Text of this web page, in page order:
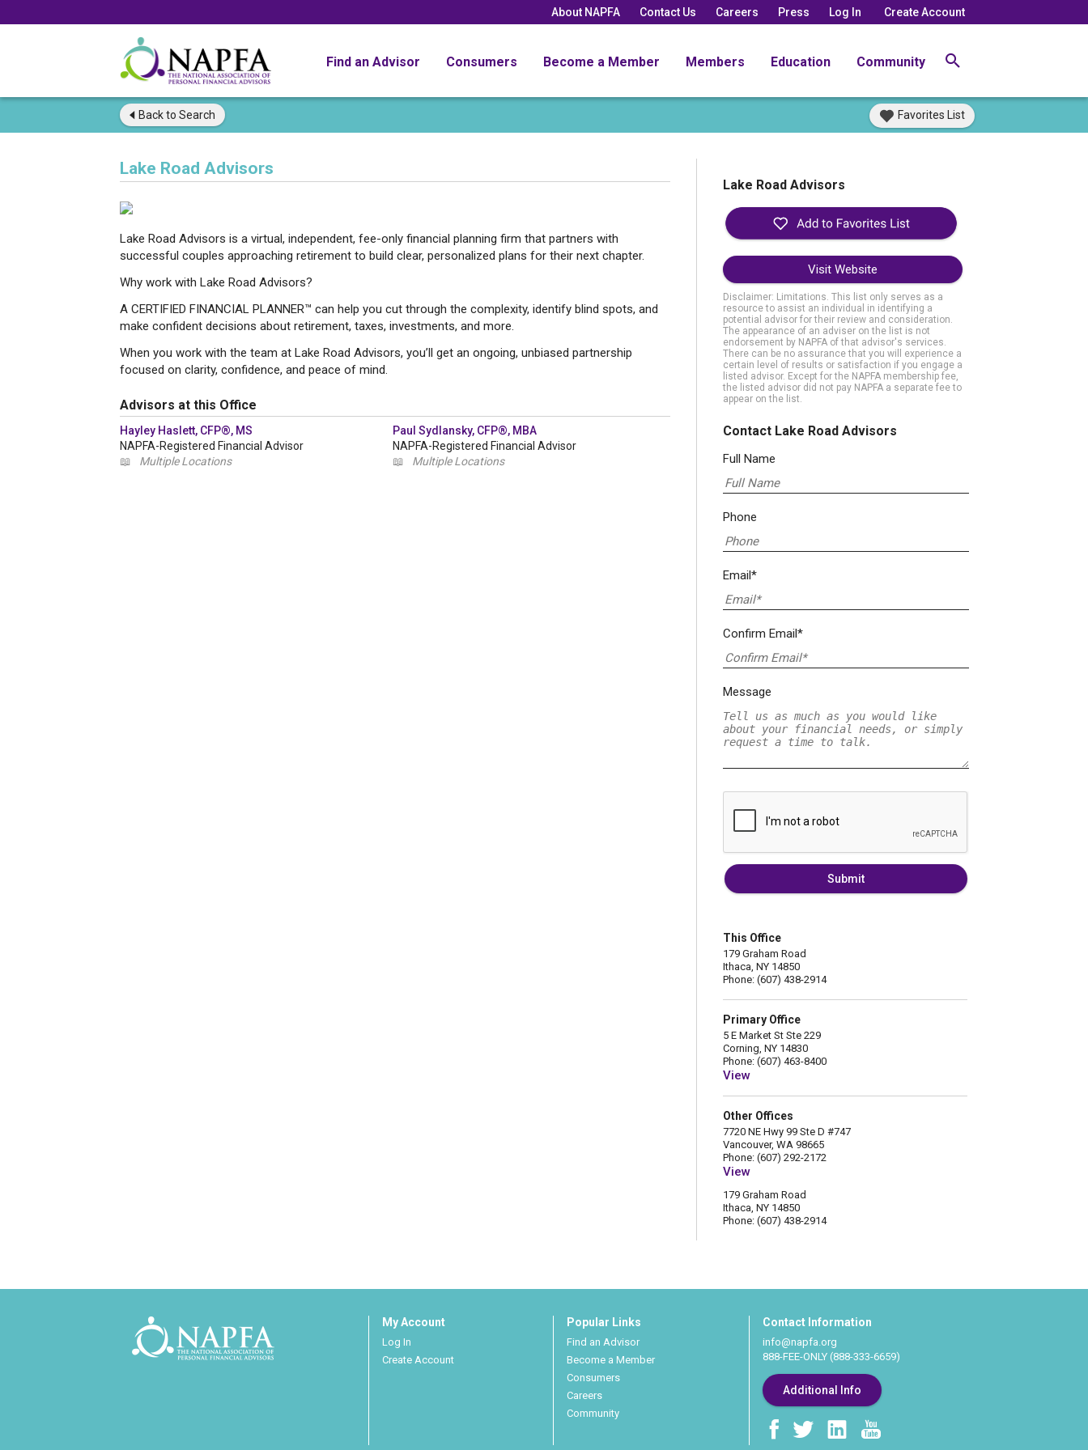
About NAPFA Contact Us Careers Press Log In Create Account
Find an Advisor Consumers Become a Member Members Education Community
Back to Search Favorites List
Lake Road Advisors
Lake Road Advisors is a virtual, independent, fee-only financial planning firm that partners with
successful couples approaching retirement to build clear, personalized plans for their next chapter.
Why work with Lake Road Advisors?
A CERTIFIED FINANCIAL PLANNER™ can help you cut through the complexity, identify blind spots, and
make confident decisions about retirement, taxes, investments, and more.
When you work with the team at Lake Road Advisors, you’ll get an ongoing, unbiased partnership
focused on clarity, confidence, and peace of mind.
Advisors at this Office
Hayley Haslett, CFP®, MS
NAPFA-Registered Financial Advisor
📖
Multiple Locations
Paul Sydlansky, CFP®, MBA
NAPFA-Registered Financial Advisor
📖
Multiple Locations
Lake Road Advisors
Visit Website
Disclaimer: Limitations. This list only serves as a
resource to assist an individual in identifying a
potential advisor for their review and consideration.
The appearance of an adviser on the list is not
endorsement by NAPFA of that advisor's services.
There can be no assurance that you will experience a
certain level of results or satisfaction if you engage a
listed advisor. Except for the NAPFA membership fee,
the listed advisor did not pay NAPFA a separate fee to
appear on the list.
Contact Lake Road Advisors
Full Name
Phone
Email*
Confirm Email*
Message
Submit
This Office
179 Graham Road
Ithaca, NY 14850
Phone: (607) 438-2914
Primary Office
5 E Market St Ste 229
Corning, NY 14830
Phone: (607) 463-8400
View
Other Offices
7720 NE Hwy 99 Ste D #747
Vancouver, WA 98665
Phone: (607) 292-2172
View
179 Graham Road
Ithaca, NY 14850
Phone: (607) 438-2914
My Account
Log In
Create Account
Popular Links
Find an Advisor
Become a Member
Consumers
Careers
Community
Contact Information
info@napfa.org
888-FEE-ONLY (888-333-6659)
Additional Info